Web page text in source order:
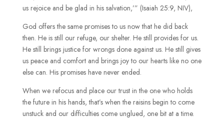
us rejoice and be glad in his salvation,’” (Isaiah 25:9, NIV),
God offers the same promises to us now that he did back
then. He is still our refuge, our shelter. He still provides for us.
He still brings justice for wrongs done against us. He still gives
us peace and comfort and brings joy to our hearts like no one
else can. His promises have never ended.
When we refocus and place our trust in the one who holds
the future in his hands, that’s when the raisins begin to come
unstuck and our difficulties come unglued, one bit at a time.